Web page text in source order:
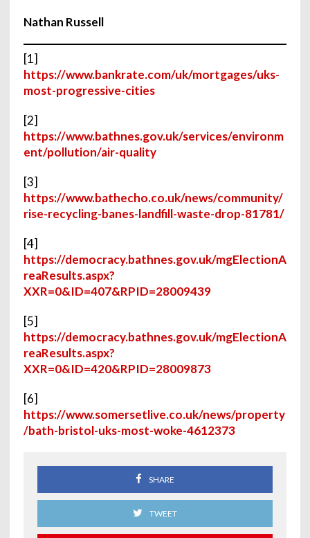
Nathan Russell
[1]
https://www.bankrate.com/uk/mortgages/uks-
most-progressive-cities
[2]
https://www.bathnes.gov.uk/services/environm
ent/pollution/air-quality
[3]
https://www.bathecho.co.uk/news/community/
rise-recycling-banes-landfill-waste-drop-81781/
[4]
https://democracy.bathnes.gov.uk/mgElectionA
reaResults.aspx?
XXR=0&ID=407&RPID=28009439
[5]
https://democracy.bathnes.gov.uk/mgElectionA
reaResults.aspx?
XXR=0&ID=420&RPID=28009873
[6]
https://www.somersetlive.co.uk/news/property
/bath-bristol-uks-most-woke-4612373
SHARE
TWEET